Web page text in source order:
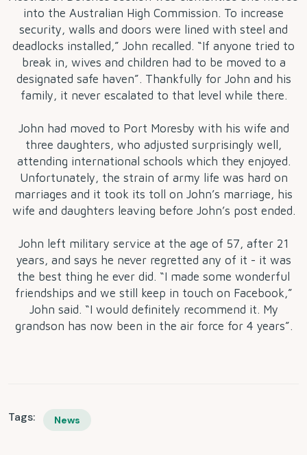
into the Australian High Commission. To increase
security, walls and doors were lined with steel and
deadlocks installed,” John recalled. “If anyone tried to
break in, wives and children had to be moved to a
designated safe haven”. Thankfully for John and his
family, it never escalated to that level while there.
John had moved to Port Moresby with his wife and
three daughters, who adjusted surprisingly well,
attending international schools which they enjoyed.
Unfortunately, the strain of army life was hard on
marriages and it took its toll on John’s marriage, his
wife and daughters leaving before John’s post ended.
John left military service at the age of 57, after 21
years, and says he never regretted any of it - it was
the best thing he ever did. “I made some wonderful
friendships and we still keep in touch on Facebook,”
John said. “I would definitely recommend it. My
grandson has now been in the air force for 4 years”.
Tags: News